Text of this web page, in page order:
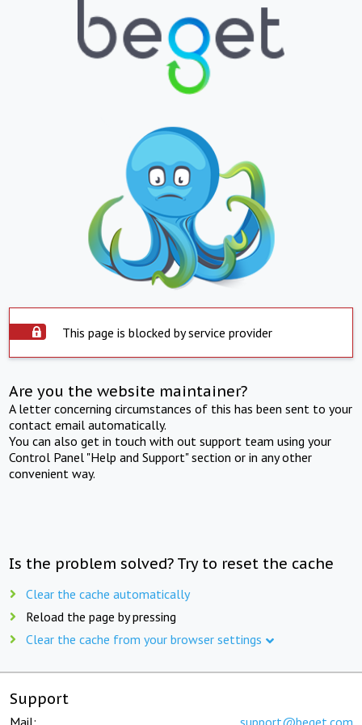
This page is blocked by service provider
Are you the website maintainer?
A letter concerning circumstances of this has been sent to your
contact email automatically.
You can also get in touch with out support team using your
Control Panel "Help and Support" section or in any other
convenient way.
Is the problem solved? Try to reset the cache
Clear the cache automatically
Reload the page by pressing
Clear the cache from your browser settings
Support
Mail: support@beget.com